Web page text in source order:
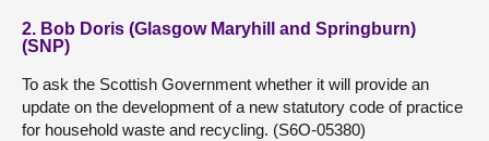
2. Bob Doris (Glasgow Maryhill and Springburn)
(SNP)
To ask the Scottish Government whether it will provide an
update on the development of a new statutory code of practice
for household waste and recycling. (S6O-05380)